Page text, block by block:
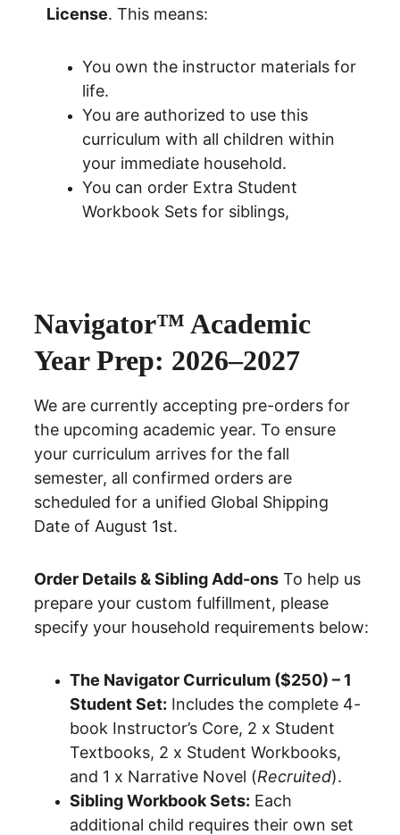
License. This means:
You own the instructor materials for
life.
You are authorized to use this
curriculum with all children within
your immediate household.
You can order Extra Student
Workbook Sets for siblings,
Navigator™ Academic
Year Prep: 2026–2027
We are currently accepting pre-orders for
the upcoming academic year. To ensure
your curriculum arrives for the fall
semester, all confirmed orders are
scheduled for a unified Global Shipping
Date of August 1st.
Order Details & Sibling Add-ons To help us
prepare your custom fulfillment, please
specify your household requirements below:
The Navigator Curriculum ($250) – 1
Student Set: Includes the complete 4-
book Instructor’s Core, 2 x Student
Textbooks, 2 x Student Workbooks,
and 1 x Narrative Novel (Recruited).
Sibling Workbook Sets: Each
additional child requires their own set